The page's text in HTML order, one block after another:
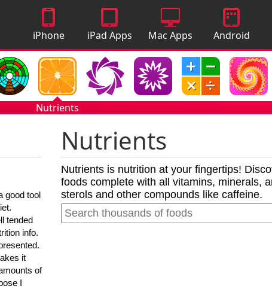
iPhone
Apps
iPad Apps Mac Apps
Android
Apps
Nutrients
good tool
tended
info.
it
of
I
Nutrients
Nutrients is nutrition at your fingertips!
foods complete with all vitamins, minerals,
sterols and other compounds like caffeine.